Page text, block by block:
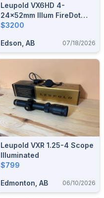
Leupold VX6HD 4-
24x52mm Illum FireDot
Duplex
$3200
Edson, AB 07/18/2026
Leupold VXR 1.25-4 Scope
Illuminated
$799
Edmonton, AB 06/10/2026